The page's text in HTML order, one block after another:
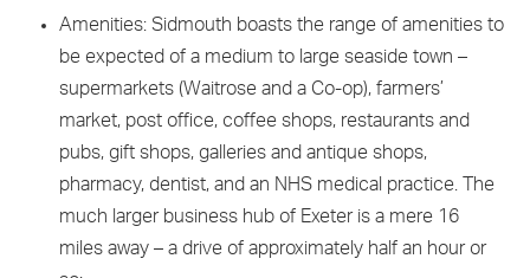
Amenities: Sidmouth boasts the range of amenities to
be expected of a medium to large seaside town –
supermarkets (Waitrose and a Co-op), farmers’
market, post office, coffee shops, restaurants and
pubs, gift shops, galleries and antique shops,
pharmacy, dentist, and an NHS medical practice. The
much larger business hub of Exeter is a mere 16
miles away – a drive of approximately half an hour or